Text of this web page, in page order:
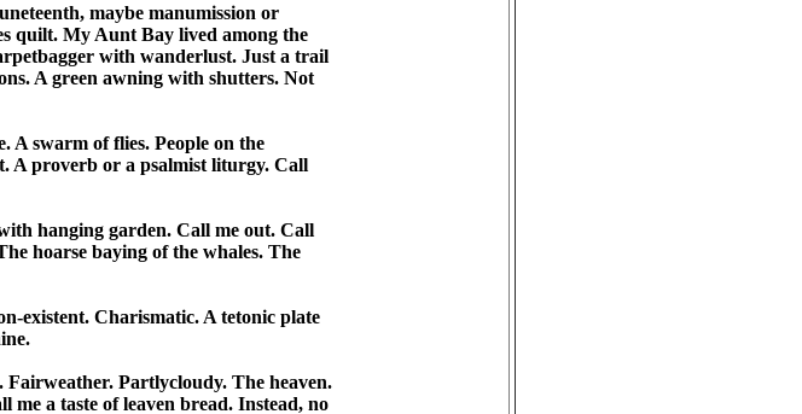
maybe manumission or
quilt. My Aunt Bay lived among the
with wanderlust. Just a trail
A green awning with shutters. Not
A swarm of flies. People on the
A proverb or a psalmist liturgy. Call
hanging garden. Call me out. Call
hoarse baying of the whales. The
existent. Charismatic. A tetonic plate
Partly­cloudy. The heaven.
a taste of leaven bread. Instead, no